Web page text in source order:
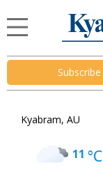
Subscribe
Kyabram, AU
11 °C